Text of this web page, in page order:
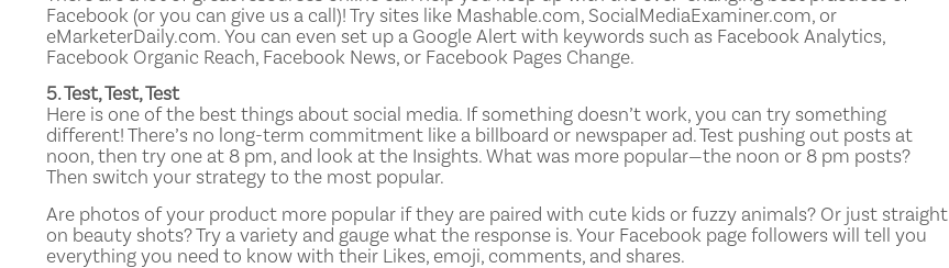
Facebook (or you can give us a call)! Try sites like Mashable.com, SocialMediaExaminer.com, or
eMarketerDaily.com. You can even set up a Google Alert with keywords such as Facebook Analytics,
Facebook Organic Reach, Facebook News, or Facebook Pages Change.
5. Test, Test, Test
Here is one of the best things about social media. If something doesn’t work, you can try something
different! There’s no long-term commitment like a billboard or newspaper ad. Test pushing out posts at
noon, then try one at 8 pm, and look at the Insights. What was more popular—the noon or 8 pm posts?
Then switch your strategy to the most popular.
Are photos of your product more popular if they are paired with cute kids or fuzzy animals? Or just straight
on beauty shots? Try a variety and gauge what the response is. Your Facebook page followers will tell you
everything you need to know with their Likes, emoji, comments, and shares.